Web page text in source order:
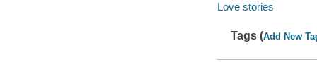
Love stories
Tags (Add New